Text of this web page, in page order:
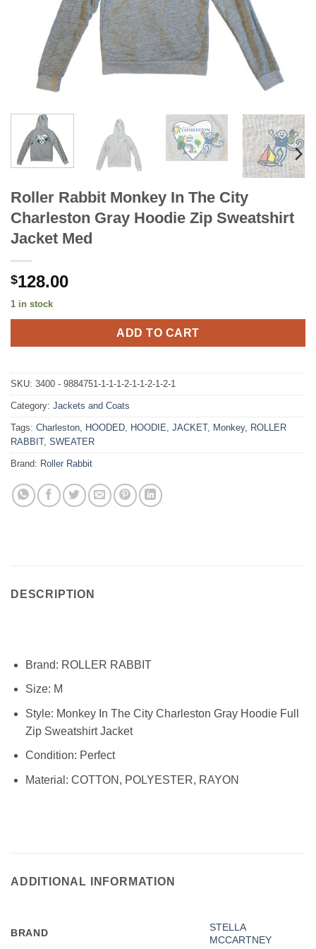
Roller Rabbit Monkey In The City
Charleston Gray Hoodie Zip Sweatshirt
Jacket Med
$128.00
1 in stock
ADD TO CART
SKU: 3400 - 9884751-1-1-1-2-1-1-2-1-2-1
Category: Jackets and Coats
Tags: Charleston HOODED HOODIE JACKET, Monkey, ROLLER
RABBIT, SWEATER
Brand: Roller Rabbit
DESCRIPTION
Brand: ROLLER RABBIT
Size: M
Style: Monkey In The City Charleston Gray Hoodie Full
Zip Sweatshirt Jacket
Condition: Perfect
Material: COTTON, POLYESTER, RAYON
ADDITIONAL INFORMATION
BRAND
STELLA
MCCARTNEY